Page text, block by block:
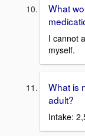
What
I cannot
myself.
What is
adult?
Intake: